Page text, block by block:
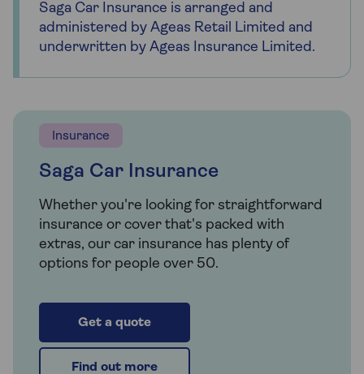
Saga Car Insurance is arranged and
administered by Ageas Retail Limited and
underwritten by Ageas Insurance Limited.
Insurance
Saga Car Insurance
Whether you're looking for straightforward
insurance or cover that's packed with
extras, our car insurance has plenty of
options for people over 50.
Get a quote
Find out more